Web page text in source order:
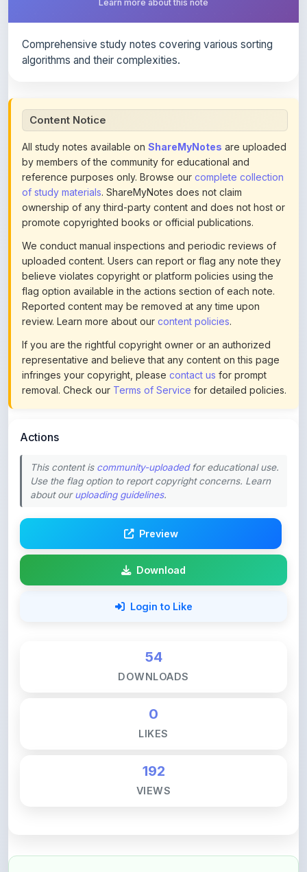
All study notes available on
by members of the community for educational and
reference purposes only. Browse ourcomplete collection
of study materials. ShareMyNotes does not claim
ownership of any third-party content and does not host or
promote copyrighted books or official publications.
We conduct manual inspections and periodic reviews of
uploaded content. Users can report or flag any note they
believe violates copyright or platform policies using the
flag option available in the actions section of each note.
Reported content may be removed at any time upon
review. Learn more about ourcontent policies.
If you are the rightful copyright owner or an authorized
representative and believe that any content on this page
infringes your copyright, pleasecontact usfor prompt
removal. Check ourTerms of Servicefor detailed policies.
This content is
about ouruploading guidelines.
Download
Login to Like
0
192